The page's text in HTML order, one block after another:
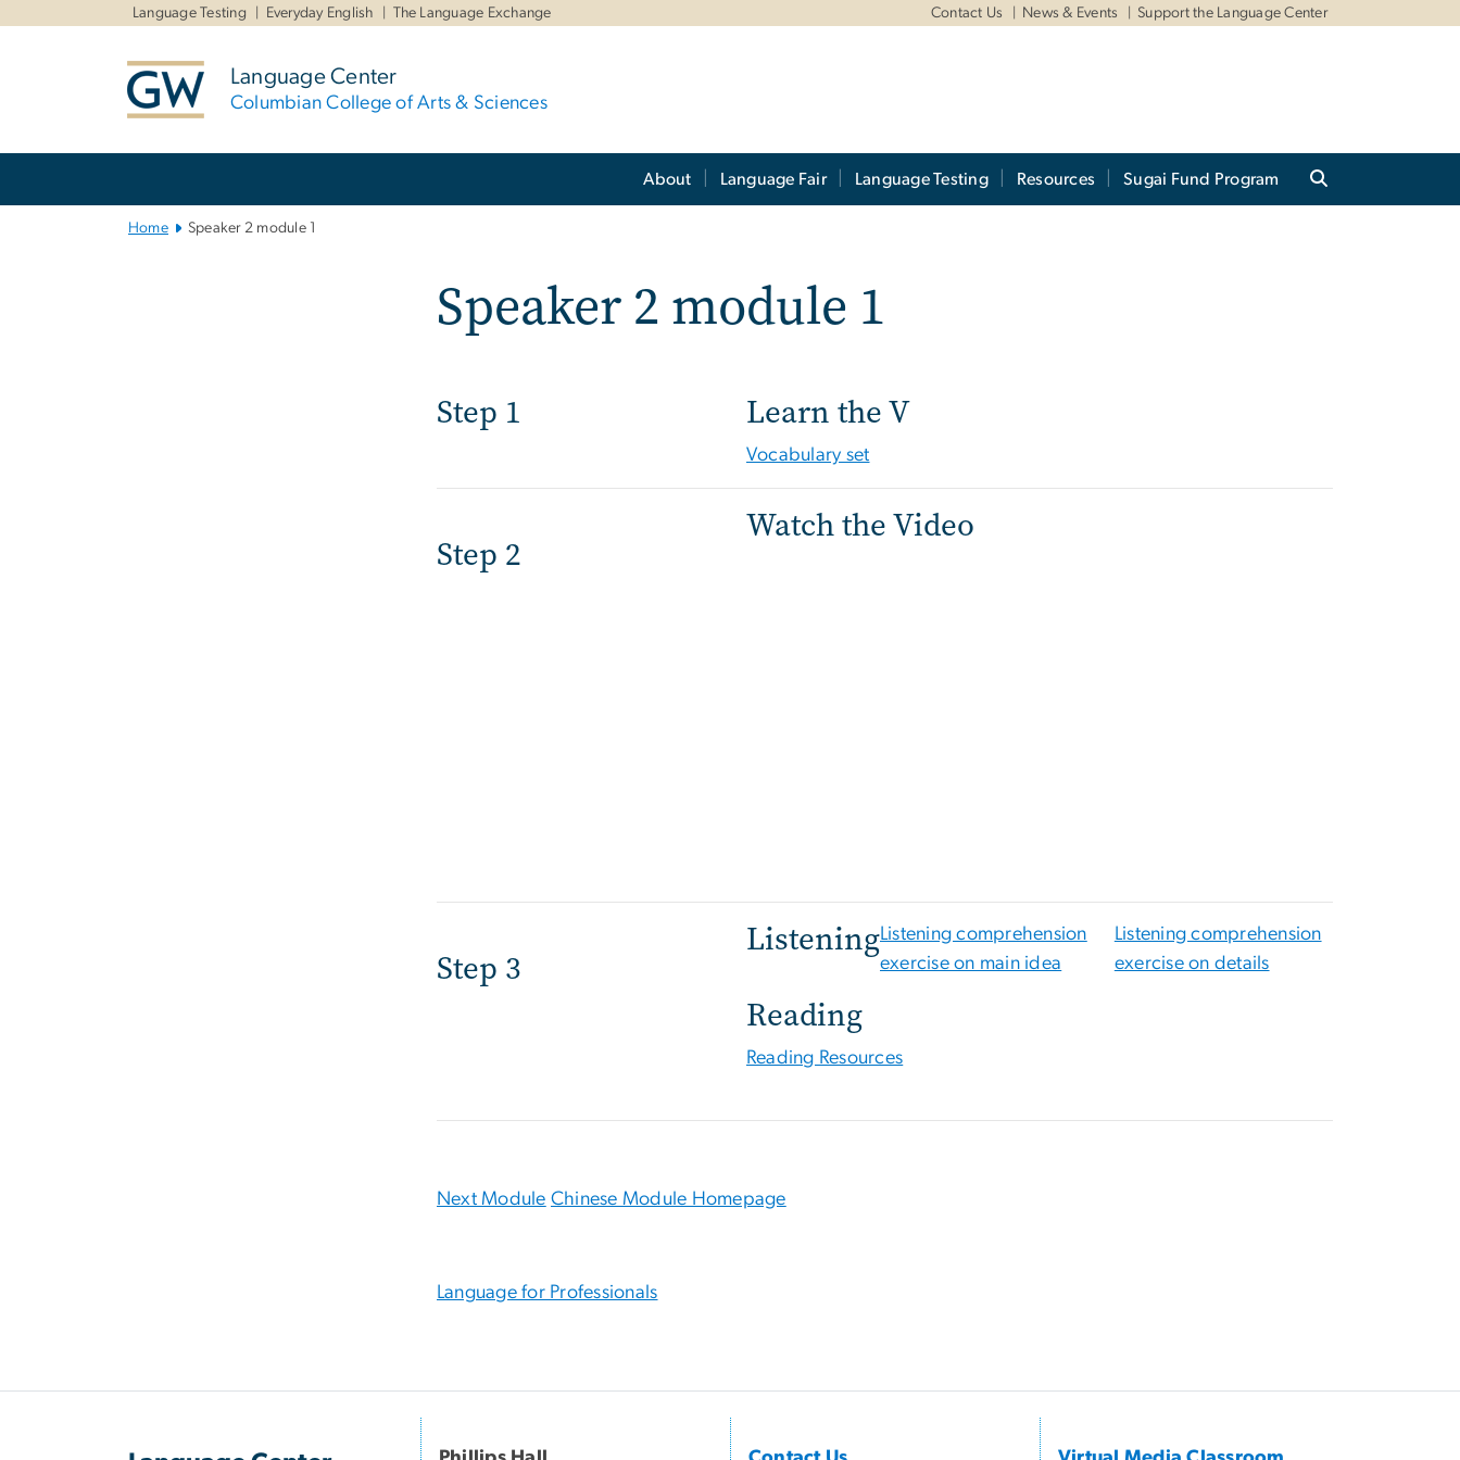
Language Testing Everyday English The Language Exchange Contact Us News & Events Support the Language Center
Language Center
Columbian College of Arts & Sciences
About Language Fair Language Testing Resources Sugai Fund Program
Home Speaker 2 module 1
Speaker 2 module 1
Step 1 Learn the V
Vocabulary set
Step 2
Watch the Video
Step 3
ListeningListening comprehension
exercise on main idea
Listening comprehension
exercise on details
Reading
Reading Resources
Next Module Chinese Module Homepage
Language for Professionals